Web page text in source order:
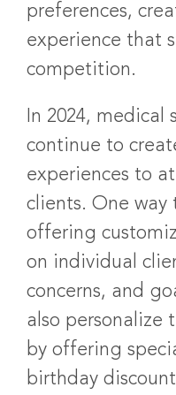
preferences,
experience that
competition.
In 2024, medical
continue to
experiences to
clients. One way
offering
on individual
concerns, and
also personalize
by offering
birthday